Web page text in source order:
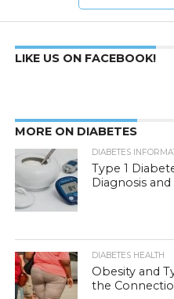
LIKE US ON FACEBOOK!
MORE ON DIABETES
DIABETES
Type 1
Diagnosis
DIABETES HEALTH
Obesity and
the